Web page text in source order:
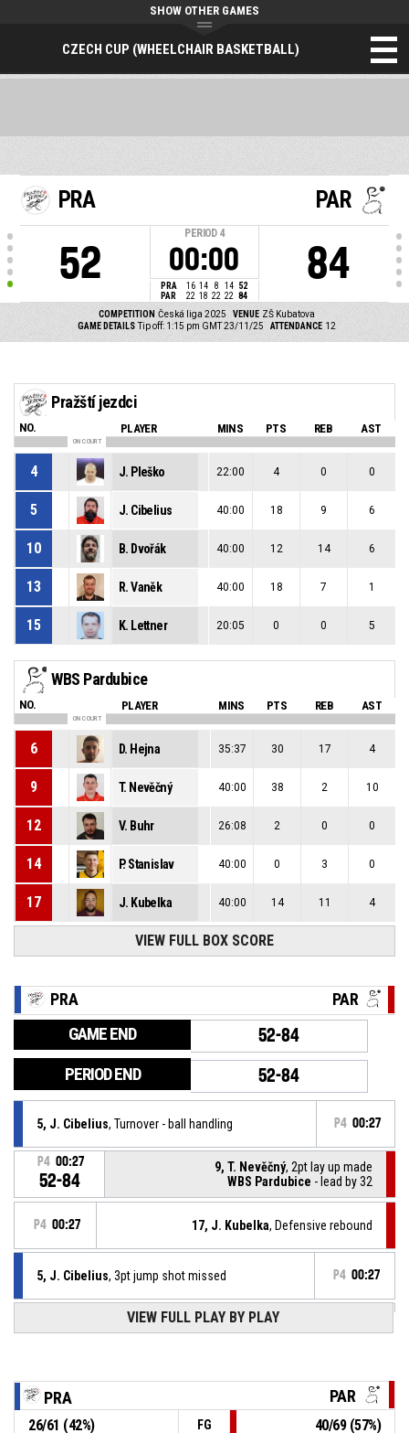
CZECH CUP (WHEELCHAIR BASKETBALL)
SHOW OTHER GAMES
PRA
52
PERIOD 4
00:00
PRA 16 14 8 14 52
PAR
22 18 22 22 84
PAR
84
COMPETITION Česká liga 2025 VENUE ZŠ Kubatova
GAME DETAILS Tip off: 1:15 pm GMT 23/11/25 ATTENDANCE 12
Pražští jezdci
NO. PLAYER MINS PTS REB AST
ON COURT
4 J. Pleško 22:00 4 0 0
5 J. Cibelius 40:00 18 9 6
10 B. Dvořák 40:00 12 14 6
13 R. Vaněk 40:00 18 7 1
15 K. Lettner 20:05 0 0 5
WBS Pardubice
NO. PLAYER MINS PTS REB AST
ON COURT
6 D. Hejna 35:37 30 17 4
9 T. Nevěčný 40:00 38 2 10
12 V. Buhr 26:08 2 0 0
14 P. Stanislav 40:00 0 3 0
17 J. Kubelka 40:00 14 11 4
VIEW FULL BOX SCORE
PRA PAR
GAME END 52-84
PERIOD END 52-84
5, J. Cibelius, Turnover - ball handling P4 00:27
P4 00:27
52-84
9, T. Nevěčný, 2pt lay up made
WBS Pardubice - lead by 32
P4 00:27 17, J. Kubelka, Defensive rebound
5, J. Cibelius, 3pt jump shot missed P4 00:27
, Turnover - bad pass
52-82
WBS Pardubice- lead by 30
P4 01:26 9, T. Nevěčný, Assist
VIEW FULL PLAY BY PLAY
PRA PAR
26/61 (42%) FG 40/69(57%)